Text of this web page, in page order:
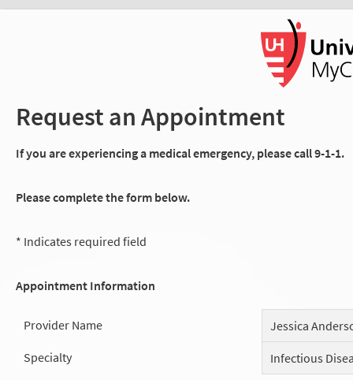
Request an Appointment
If you are experiencing a medical emergency, please call 9-1-1.
Please complete the form below.
* Indicates required field
Appointment Information
Provider Name
Jessica
Specialty
Infectious